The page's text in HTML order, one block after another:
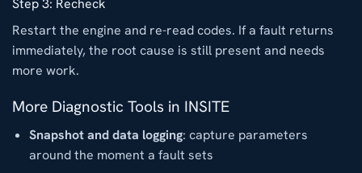
Step 3: Recheck
Restart the engine and re-read codes. If a fault returns
immediately, the root cause is still present and needs
more work.
More Diagnostic Tools in INSITE
Snapshot and data logging: capture parameters
around the moment a fault sets